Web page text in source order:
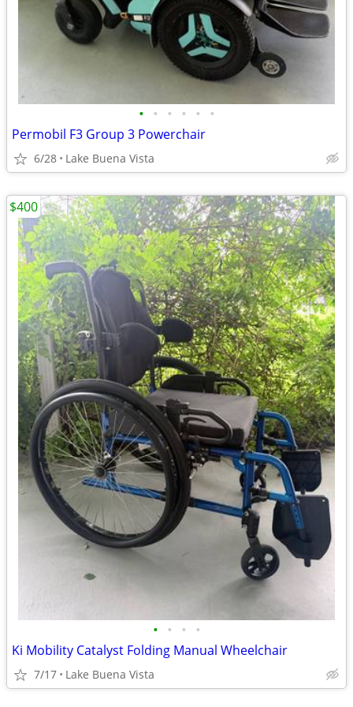
• • • • • •
Permobil F3 Group 3 Powerchair
6/28 Lake Buena Vista
• • • •
Ki Mobility Catalyst Folding Manual Wheelchair
7/17 Lake Buena Vista
$400